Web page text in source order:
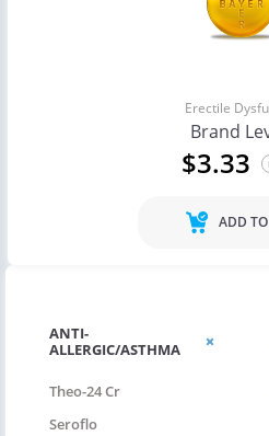
ANTI-
ALLERGIC/ASTHMA
Theo-24 Cr
Seroflo
Erectile
Brand
$3.33
ADD